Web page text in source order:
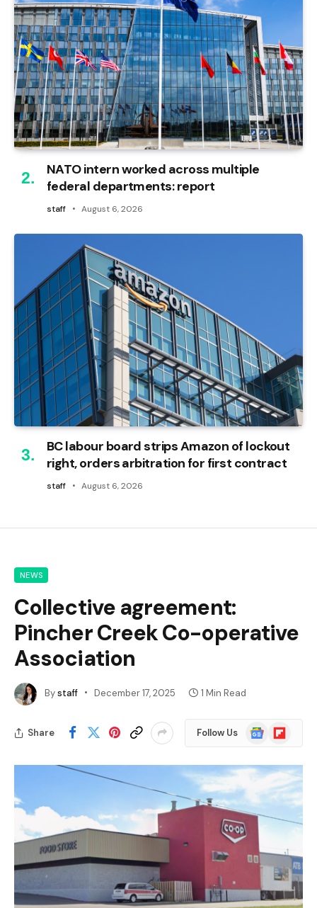
NATO intern worked across multiple
federal departments: report
staff August 6, 2026
BC labour board strips Amazon of lockout
right, orders arbitration for first contract
staff August 6, 2026
NEWS
Collective agreement:
Pincher Creek Co-operative
Association
Bystaff December 17, 2025 1 Min Read
Share Follow Us
Google
News
Flipboard